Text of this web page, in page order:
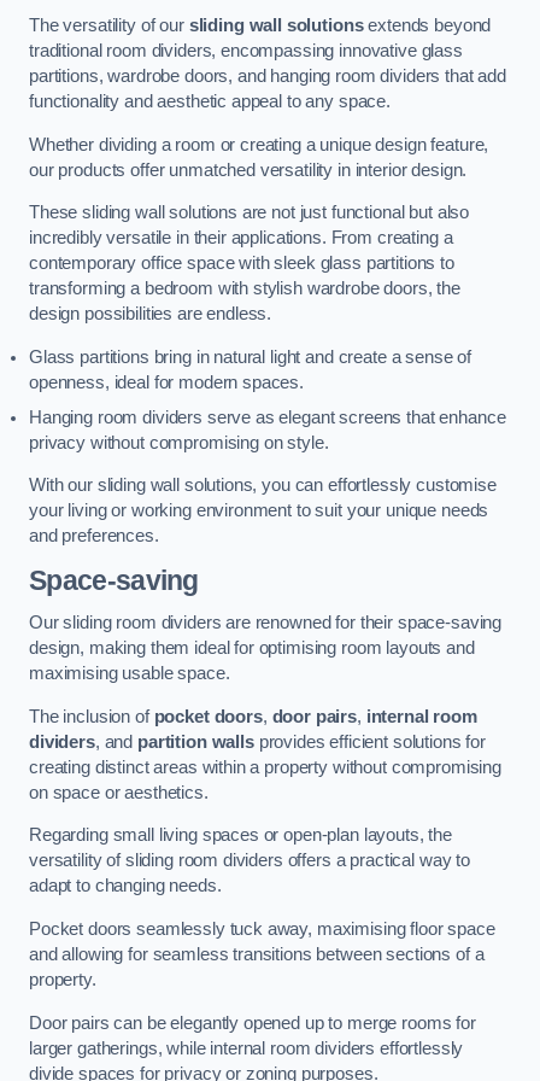
The versatility of our sliding wall solutionsextends beyond
traditional room dividers, encompassing innovative glass
partitions, wardrobe doors, and hanging room dividers that add
functionality and aesthetic appeal to any space.
Whether dividing a room or creating a unique design feature,
our products offer unmatched versatility in interior design.
These sliding wall solutions are not just functional but also
incredibly versatile in their applications. From creating a
contemporary office space with sleek glass partitions to
transforming a bedroom with stylish wardrobe doors, the
design possibilities are endless.
Glass partitions bring in natural light and create a sense of
openness, ideal for modern spaces.
Hanging room dividers serve as elegant screens that enhance
privacy without compromising on style.
With our sliding wall solutions, you can effortlessly customise
your living or working environment to suit your unique needs
and preferences.
Space-saving
Our sliding room dividers are renowned for their space-saving
design, making them ideal for optimising room layouts and
maximising usable space.
The inclusion of pocket doors, door pairs, internal room
dividers, and partition wallsprovides efficient solutions for
creating distinct areas within a property without compromising
on space or aesthetics.
Regarding small living spaces or open-plan layouts, the
versatility of sliding room dividers offers a practical way to
adapt to changing needs.
Pocket doors seamlessly tuck away, maximising floor space
and allowing for seamless transitions between sections of a
property.
Door pairs can be elegantly opened up to merge rooms for
larger gatherings, while internal room dividers effortlessly
divide spaces for privacy or zoning purposes.